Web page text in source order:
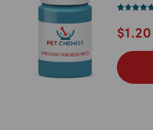
$1.20